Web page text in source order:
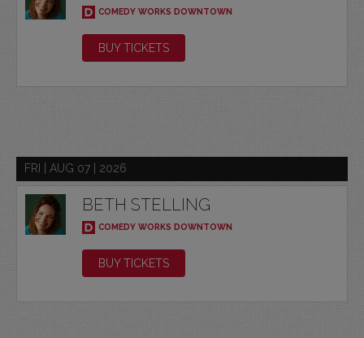
COMEDY WORKS DOWNTOWN
BUY TICKETS
FRI | AUG 07 | 2026
BETH STELLING
COMEDY WORKS DOWNTOWN
BUY TICKETS